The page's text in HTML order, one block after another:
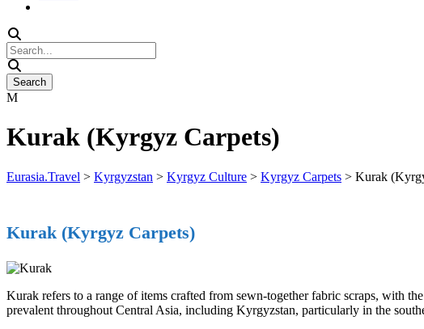
Kurak (Kyrgyz Carpets)
Eurasia.Travel > Kyrgyzstan > Kyrgyz Culture > Kyrgyz Carpets > Kurak
Kurak (Kyrgyz Carpets)
Kurak refers to a range of items crafted from sewn-together fabric scraps, with
prevalent throughout Central Asia, including Kyrgyzstan, particularly in the